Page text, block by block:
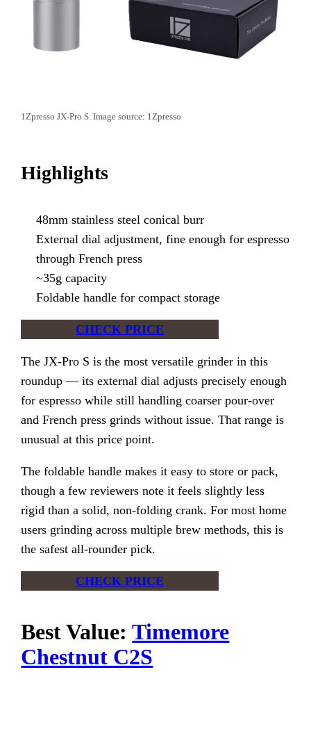
1Zpresso JX-Pro S. Image source: 1Zpresso
Highlights
48mm stainless steel conical burr
External dial adjustment, fine enough for espresso
through French press
~35g capacity
Foldable handle for compact storage
CHECK PRICE
The JX-Pro S is the most versatile grinder in this
roundup — its external dial adjusts precisely enough
for espresso while still handling coarser pour-over
and French press grinds without issue. That range is
unusual at this price point.
The foldable handle makes it easy to store or pack,
though a few reviewers note it feels slightly less
rigid than a solid, non-folding crank. For most home
users grinding across multiple brew methods, this is
the safest all-rounder pick.
CHECK PRICE
Best Value:Timemore
Chestnut C2S